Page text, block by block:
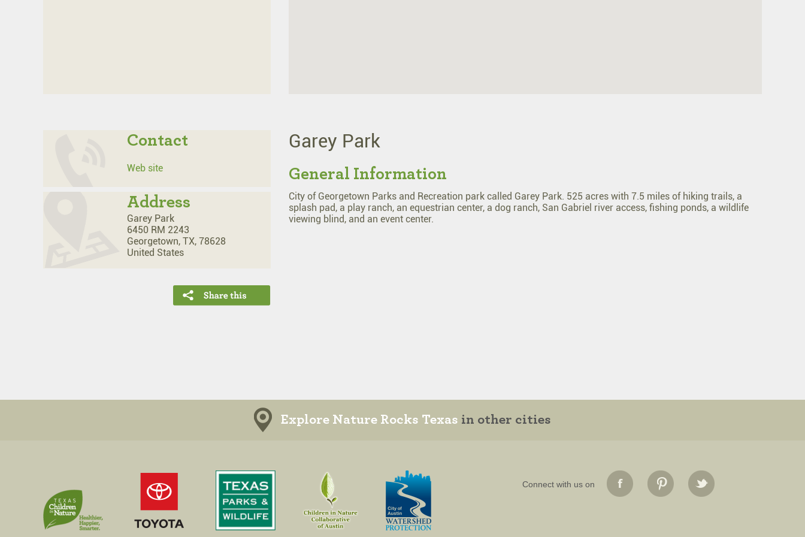
Contact
Web site
Address
Garey Park
6450 RM 2243
Georgetown, TX, 78628
United States
Garey Park
General Information
City of Georgetown Parks and Recreation park called Garey Park. 525 acres with 7.5 miles of hiking trails, a
splash pad, a play ranch, an equestrian center, a dog ranch, San Gabriel river access, fishing ponds, a wildlife
viewing blind, and an event center.
Explore Nature Rocks Texas in other cities
Connect with us on